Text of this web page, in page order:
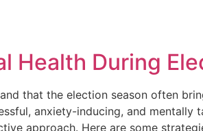
Health During
that the election season often
anxiety-inducing, and
approach. Here are some